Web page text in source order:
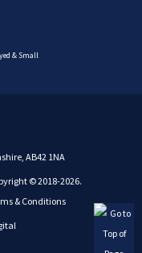
& Small
AB42 1NA
© 2018-2026.
& Conditions